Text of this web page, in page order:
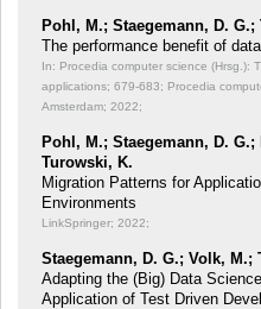
Pohl, M.; Staegemann, D. G.;
The performance benefit of
In: Procedia computer science (Hrsg.):
applications; 679-683; Procedia
Amsterdam; 2022;
Pohl, M.; Staegemann, D. G.;
Turowski, K.
Migration Patterns for
Environments
LinkSpringer; 2022;
Staegemann, D. G.; Volk, M.;
Adapting the (Big) Data
Application of Test Driven